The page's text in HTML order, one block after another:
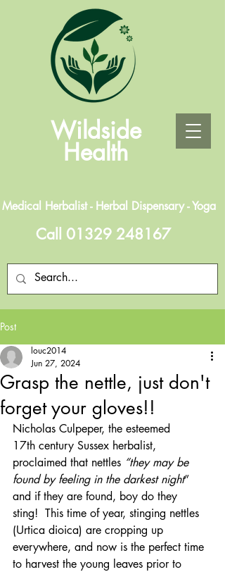
Wildside
Health
Medical Herbalist - Herbal Dispensary - Yoga
Call 01329 248167
Post
Grasp the nettle, just don't
forget your gloves!!
louc2014
Jun 27, 2024
Nicholas Culpeper, the esteemed
17th century Sussex herbalist,
proclaimed that nettles “they may be
found by feeling in the darkest night”
and if they are found, boy do they
sting!  This time of year, stinging nettles
(Urtica dioica) are cropping up
everywhere, and now is the perfect time
to harvest the young leaves prior to